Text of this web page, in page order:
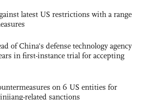
latest US restrictions with a range
of China's defense technology agency
in first-instance trial for accepting
on 6 US entities for
related sanctions